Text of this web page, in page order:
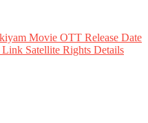
Movie OTT Release Date
Satellite Rights Details